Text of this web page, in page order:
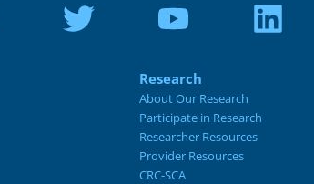
Research
About Our Research
Participate in Research
Researcher Resources
Provider Resources
CRC-SCA